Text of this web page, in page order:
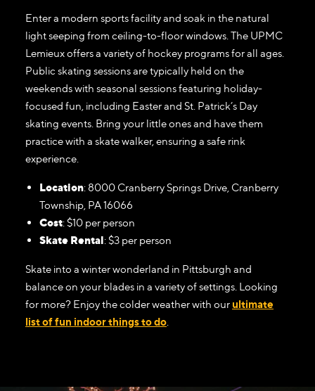
Enter a modern sports facility and soak in the natural
light seeping from ceiling-to-floor windows. The UPMC
Lemieux offers a variety of hockey programs for all ages.
Public skating sessions are typically held on the
weekends with seasonal sessions featuring holiday-
focused fun, including Easter and St. Patrick’s Day
skating events. Bring your little ones and have them
practice with a skate walker, ensuring a safe rink
experience.
Location: 8000 Cranberry Springs Drive, Cranberry
Township, PA 16066
Cost: $10 per person
Skate Rental: $3 per person
Skate into a winter wonderland in Pittsburgh and
balance on your blades in a variety of settings. Looking
for more? Enjoy the colder weather with our ultimate
list of fun indoor things to do